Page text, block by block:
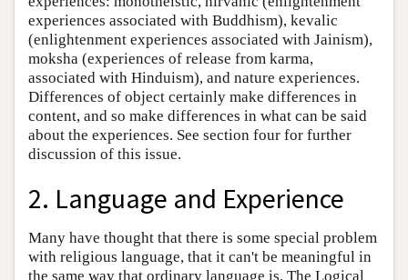
experiences associated with Buddhism), kevalic
(enlightenment experiences associated with Jainism),
moksha (experiences of release from karma,
associated with Hinduism), and nature experiences.
Differences of object certainly make differences in
content, and so make differences in what can be said
about the experiences. See section four for further
discussion of this issue.
2. Language and Experience
Many have thought that there is some special problem
with religious language, that it can't be meaningful in
the same way that ordinary language is. The Logical